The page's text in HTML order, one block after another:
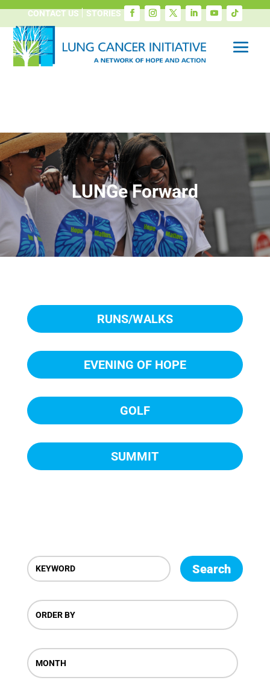
CONTACT US STORIES
LUNGe Forward
RUNS/WALKS
EVENING OF HOPE
GOLF
SUMMIT
Search
ORDER BY
MONTH